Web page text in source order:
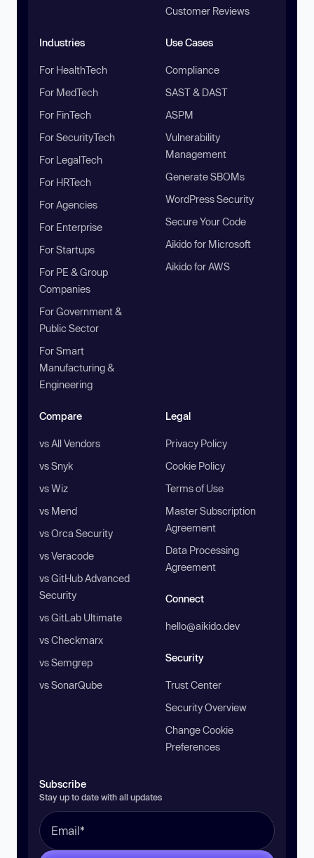
Customer Reviews
Industries
For HealthTech
For MedTech
For FinTech
For SecurityTech
For LegalTech
For HRTech
For Agencies
For Enterprise
For Startups
For PE & Group
Companies
For Government &
Public Sector
For Smart
Manufacturing &
Engineering
Use Cases
Compliance
SAST & DAST
ASPM
Vulnerability
Management
Generate SBOMs
WordPress Security
Secure Your Code
Aikido for Microsoft
Aikido for AWS
Compare
vs All Vendors
vs Snyk
vs Wiz
vs Mend
vs Orca Security
vs Veracode
vs GitHub Advanced
Security
vs GitLab Ultimate
vs Checkmarx
vs Semgrep
vs SonarQube
Legal
Privacy Policy
Cookie Policy
Terms of Use
Master Subscription
Agreement
Data Processing
Agreement
Connect
hello@aikido.dev
Security
Trust Center
Security Overview
Change Cookie
Preferences
Subscribe
Stay up to date with all updates